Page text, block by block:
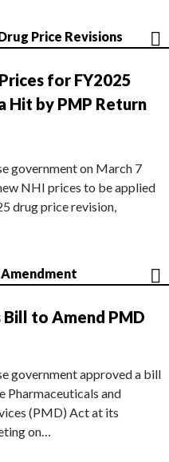
Price Revisions
for FY2025
Hit by PMP Return
government on March 7
NHI prices to be applied
drug price revision,
to Amend PMD
government approved a bill
Pharmaceuticals and
(PMD) Act at its
on…